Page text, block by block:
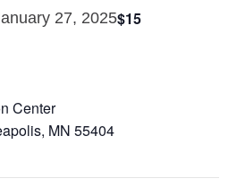
27, 2025$15
Center
MN 55404